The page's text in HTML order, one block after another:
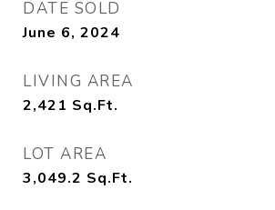
DATE SOLD
June 6, 2024
LIVING AREA
2,421 Sq.Ft.
LOT AREA
3,049.2 Sq.Ft.